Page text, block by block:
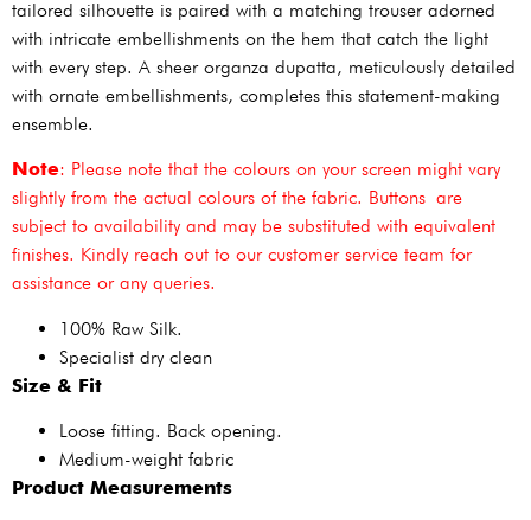
tailored silhouette is paired with a matching trouser adorned
with intricate embellishments on the hem that catch the light
with every step. A sheer organza dupatta, meticulously detailed
with ornate embellishments, completes this statement-making
ensemble.
Note: Please note that the colours on your screen might vary
slightly from the actual colours of the fabric. Buttons are
subject to availability and may be substituted with equivalent
finishes. Kindly reach out to our customer service team for
assistance or any queries.
100% Raw Silk.
Specialist dry clean
Size & Fit
Loose fitting. Back opening.
Medium-weight fabric
Product Measurements